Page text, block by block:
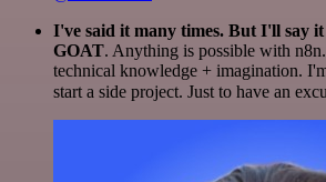
I've said it many times. But I'll say
GOAT. Anything is possible with
technical knowledge + imagination.
start a side project. Just to have an